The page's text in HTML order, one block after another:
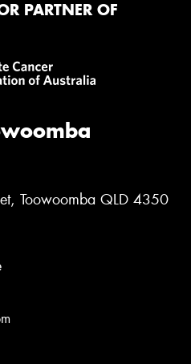
PARTNER OF
Toowoomba QLD 4350